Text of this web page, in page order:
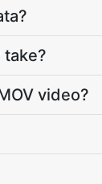
take?
video?